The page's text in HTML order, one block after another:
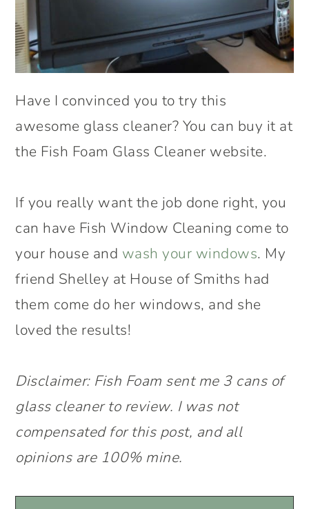
Have I convinced you to try this
awesome glass cleaner? You can buy it at
the Fish Foam Glass Cleaner website.
If you really want the job done right, you
can have Fish Window Cleaning come to
your house and wash your windows. My
friend Shelley at House of Smiths had
them come do her windows, and she
loved the results!
Disclaimer: Fish Foam sent me 3 cans of
glass cleaner to review. I was not
compensated for this post, and all
opinions are 100% mine.